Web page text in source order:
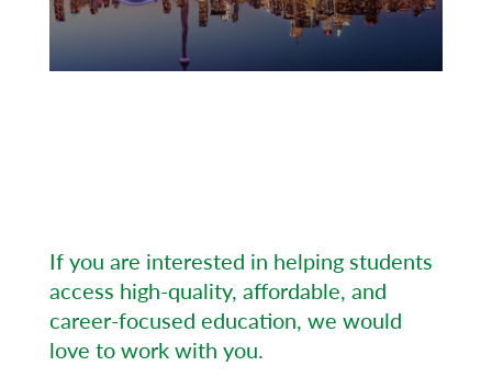
If you are interested in helping students
access high-quality, affordable, and
career-focused education, we would
love to work with you.